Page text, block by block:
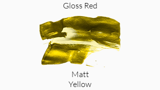
Gloss Red
Matt
Yellow